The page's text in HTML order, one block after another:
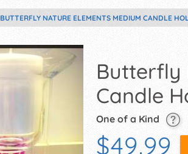
BUTTERFLY NATURE ELEMENTS MEDIUM CANDLE
Butterfly
Candle
One of a Kind
$49.99